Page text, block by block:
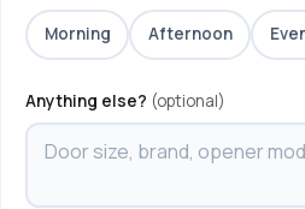
Morning Afternoon
Anything else? (optional)